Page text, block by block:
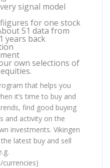
signal model
for one stock
51 data from
years back
own selections of
that helps you
it’s time to buy and
find good buying
and activity on the
investments. Vikingen
latest buy and sell